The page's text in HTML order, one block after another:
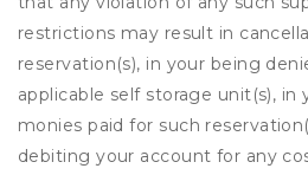
restrictions may result in
reservation(s), in your being
applicable self storage unit(s),
monies paid for such
debiting your account for any